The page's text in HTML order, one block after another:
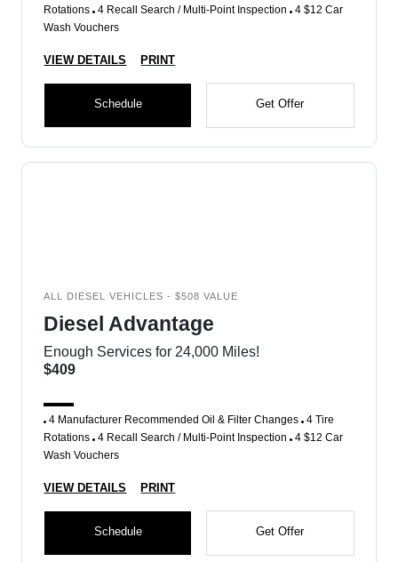
Rotations 4 Recall Search / Multi-Point Inspection 4 $12 Car
Wash Vouchers
VIEW DETAILS PRINT
Schedule Get Offer
ALL DIESEL VEHICLES - $508 VALUE
Diesel Advantage
Enough Services for 24,000 Miles!
$409
4 Manufacturer Recommended Oil & Filter Changes 4 Tire
Rotations 4 Recall Search / Multi-Point Inspection 4 $12 Car
Wash Vouchers
VIEW DETAILS PRINT
Schedule Get Offer